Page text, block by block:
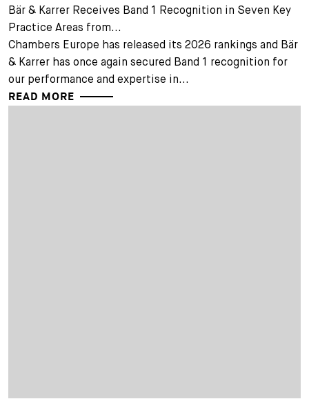
Bär & Karrer Receives Band 1 Recognition in Seven Key
Practice Areas from...
Chambers Europe has released its 2026 rankings and Bär
& Karrer has once again secured Band 1 recognition for
our performance and expertise in...
READ MORE